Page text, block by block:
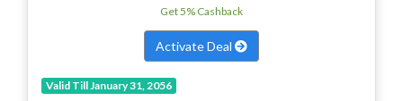
Get 5% Cashback
Activate Deal
Valid Till January 31, 2056